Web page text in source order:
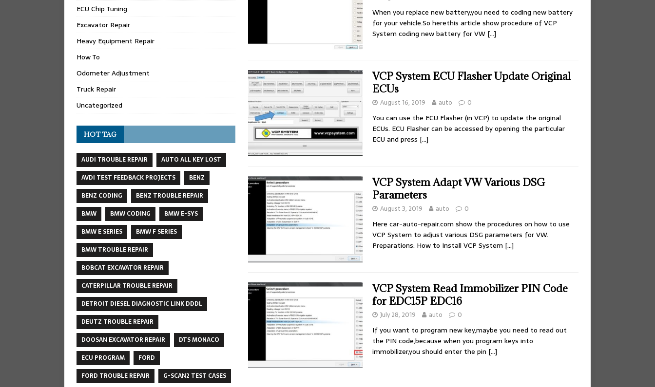
When you replace new battery,you need to coding new battery
for your vehicle.So herethis article show procedure of VCP
System coding new battery for VW […]
VCP System ECU Flasher Update Original
ECUs
August 16, 2019 auto 0
You can use the ECU Flasher (in VCP) to update the original
ECUs. ECU Flasher can be accessed by opening the particular
ECU and press […]
VCP System Adapt VW Various DSG
Parameters
August 3, 2019 auto 0
Here car-auto-repair.com show the procedures on how to use
VCP System to adjust various DSG parameters for VW.
Preparations: How to Install VCP System […]
VCP System Read Immobilizer PIN Code
for EDC15P EDC16
July 28, 2019 auto 0
If you want to program new key,maybe you need to read out
the PIN code,because when you program keys into
immobilizer,you should enter the pin […]
ECU Chip Tuning
Excavator Repair
Heavy Equipment Repair
How To
Odometer Adjustment
Truck Repair
Uncategorized
HOT TAG
AUDI TROUBLE REPAIR
AUTO ALL KEY LOST
AVDI TEST FEEDBACK PROJECTS
BENZ
BENZ CODING
BENZ TROUBLE REPAIR
BMW
BMW CODING
BMW E-SYS
BMW E SERIES
BMW F SERIES
BMW TROUBLE REPAIR
BOBCAT EXCAVATOR REPAIR
CATERPILLAR TROUBLE REPAIR
DETROIT DIESEL DIAGNOSTIC LINK DDDL
DEUTZ TROUBLE REPAIR
DOOSAN EXCAVATOR REPAIR
DTS MONACO
ECU PROGRAM
FORD
FORD TROUBLE REPAIR
G-SCAN2 TEST CASES